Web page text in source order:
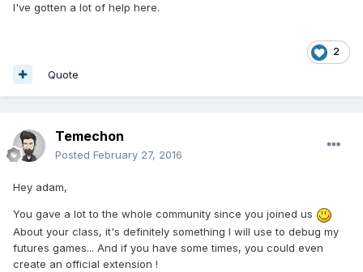
I've gotten a lot of help here.
2
Quote
Temechon
Posted February 27, 2016
Hey adam,
You gave a lot to the whole community since you joined us
About your class, it's definitely something I will use to debug my
futures games... And if you have some times, you could even
create an official extension !